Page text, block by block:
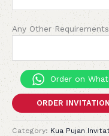
Any Other
Order on
ORDER INVITATION
Category: Kua Pujan